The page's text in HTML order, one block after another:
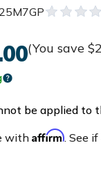
(You save
be applied to
withAffirm. See